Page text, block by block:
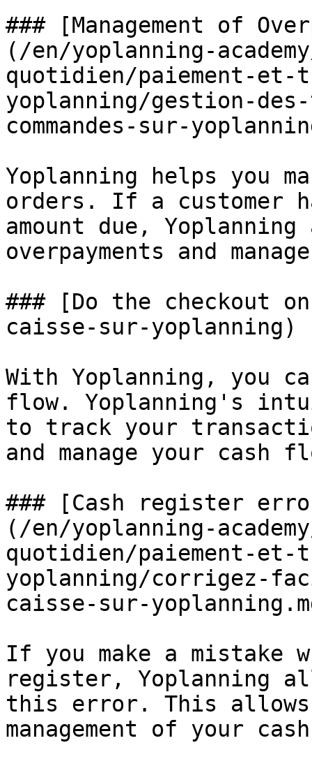
### [Management of
(/en/yoplanning-
quotidien/paiement-et-
yoplanning/gestion-
commandes-sur-
Yoplanning helps you
orders. If a customer
amount due,
overpayments and
### [Do the checkout
caisse-sur-yoplanning)
With Yoplanning, you
flow. Yoplanning's
to track your
and manage your cash
### [Cash register
(/en/yoplanning-
quotidien/paiement-et-
yoplanning/corrigez-
caisse-sur-
If you make a mistake
register, Yoplanning
this error. This allows
management of your